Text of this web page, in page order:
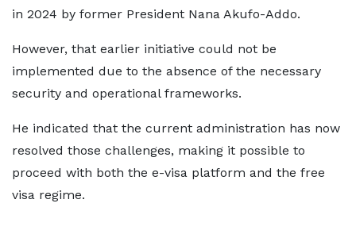
in 2024 by former President Nana Akufo-Addo.
However, that earlier initiative could not be
implemented due to the absence of the necessary
security and operational frameworks.
He indicated that the current administration has now
resolved those challenges, making it possible to
proceed with both the e-visa platform and the free
visa regime.